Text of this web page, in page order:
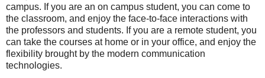
campus. If you are an on campus student, you can come to
the classroom, and enjoy the face-to-face interactions with
the professors and students. If you are a remote student, you
can take the courses at home or in your office, and enjoy the
flexibility brought by the modern communication
technologies.